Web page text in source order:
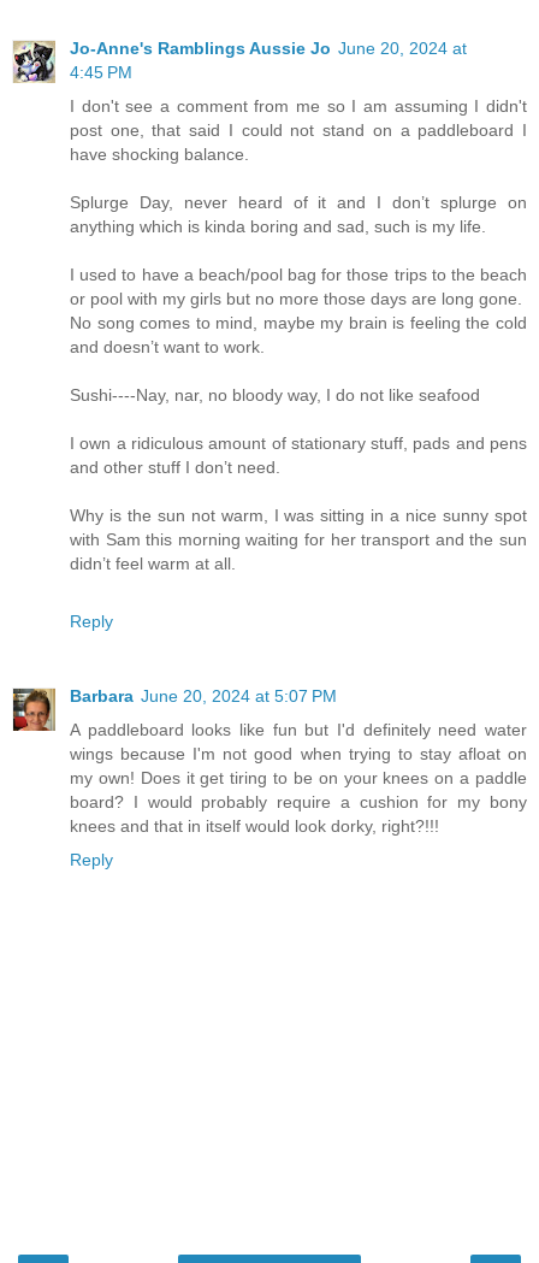
Jo-Anne's Ramblings Aussie Jo June 20, 2024 at
4:45 PM
I don't see a comment from me so I am assuming I didn't
post one, that said I could not stand on a paddleboard I
have shocking balance.
Splurge Day, never heard of it and I don’t splurge on
anything which is kinda boring and sad, such is my life.
I used to have a beach/pool bag for those trips to the beach
or pool with my girls but no more those days are long gone.
No song comes to mind, maybe my brain is feeling the cold
and doesn’t want to work.
Sushi----Nay, nar, no bloody way, I do not like seafood
I own a ridiculous amount of stationary stuff, pads and pens
and other stuff I don’t need.
Why is the sun not warm, I was sitting in a nice sunny spot
with Sam this morning waiting for her transport and the sun
didn’t feel warm at all.
Reply
Barbara June 20, 2024 at 5:07 PM
A paddleboard looks like fun but I'd definitely need water
wings because I'm not good when trying to stay afloat on
my own! Does it get tiring to be on your knees on a paddle
board? I would probably require a cushion for my bony
knees and that in itself would look dorky, right?!!!
Reply